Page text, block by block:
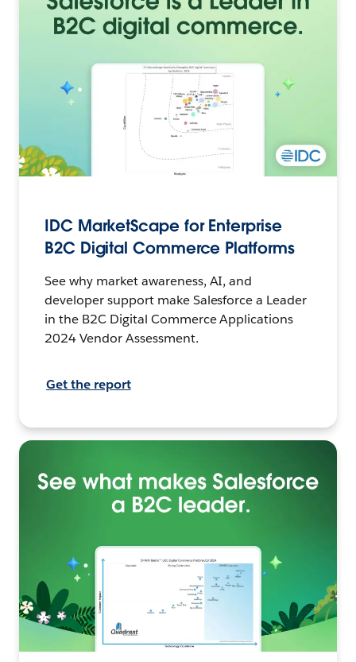
IDC MarketScape for Enterprise
B2C Digital Commerce Platforms
See why market awareness, AI, and
developer support make Salesforce a Leader
in the B2C Digital Commerce Applications
2024 Vendor Assessment.
Get the report